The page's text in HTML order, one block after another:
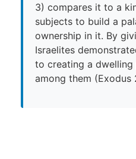
3) compares it to a
subjects to build a
ownership in it. By
Israelites
to creating a dwelling
among them (Exodus